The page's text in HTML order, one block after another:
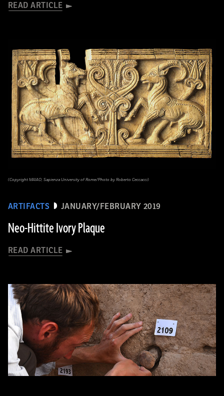
READ ARTICLE
ARTIFACTS JANUARY/FEBRUARY 2019
Neo-Hittite Ivory Plaque
READ ARTICLE
(Copyright MAIAO, Sapienza University of Rome/Photo by Roberto Ceccacci)